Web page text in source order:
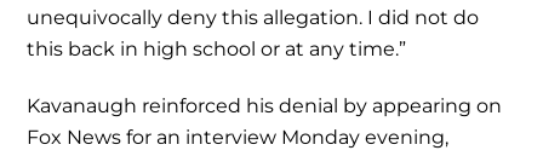
unequivocally deny this allegation. I did not do
this back in high school or at any time.”
Kavanaugh reinforced his denial by appearing on
Fox News for an interview Monday evening,